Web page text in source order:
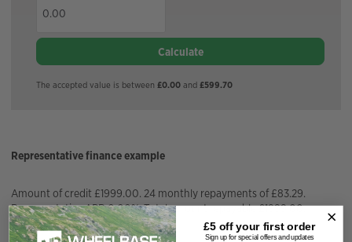
Calculate
The accepted value is between£0.00 and£599.70
Representative finance example
Amount of credit £1999.00. 24 monthly repayments of £83.29.
Representative APR 0.00%. Total amount repayable £1999.00.
£5 off your first order
Sign up for special offers and updates